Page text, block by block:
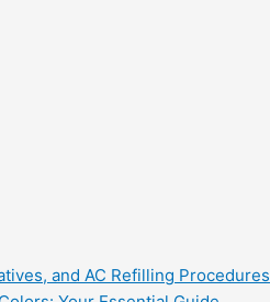
and AC Refilling Procedures